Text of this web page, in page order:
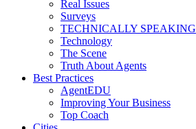
Real Issues
Surveys
TECHNICALLY SPEAKING
Technology
The Scene
Truth About Agents
Best Practices
AgentEDU
Improving Your Business
Top Coach